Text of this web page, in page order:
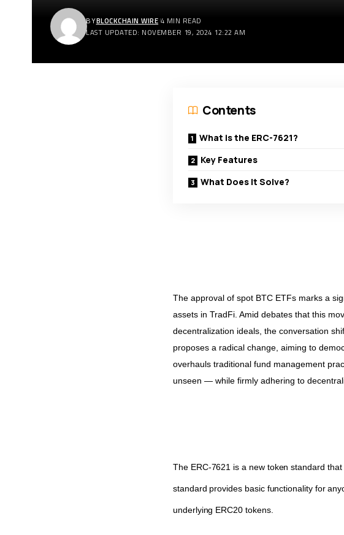
LAST UPDATED: NOVEMBER 19, 2024 12:22 AM
BYBLOCKCHAIN WIRE 4 MIN READ
Contents
What is the ERC-7621?
Key Features
What Does It Solve?
The approval of spot BTC ETFs marks a
assets in TradFi. Amid debates that this
decentralization ideals, the conversation
proposes a radical change, aiming to
overhauls traditional fund management
unseen — while firmly adhering to
The ERC-7621 is a new token standard
standard provides basic functionality for
underlying ERC20 tokens.